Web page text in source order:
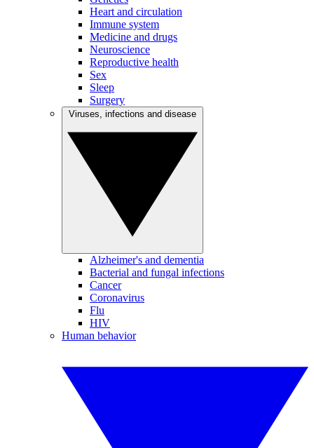
Heart and circulation
Immune system
Medicine and drugs
Neuroscience
Reproductive health
Sex
Sleep
Surgery
Alzheimer's and dementia
Bacterial and fungal infections
Cancer
Coronavirus
Flu
HIV
Human behavior